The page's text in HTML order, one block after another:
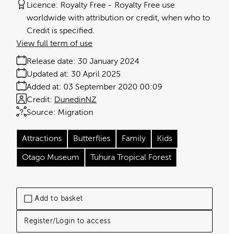
Add to basket
Register/Login to access
Licence: Royalty Free
Royalty Free use
worldwide with attribution or credit, when who to
Credit is specified.
Release date: 30 January 2024
Added at: 03 September 2020 00:09
Updated at: 30 April 2025
Source: Migration
Credit: DunedinNZ
View full term of use
Attractions Butterflies Family Kids
Otago Museum Tuhura Tropical Forest